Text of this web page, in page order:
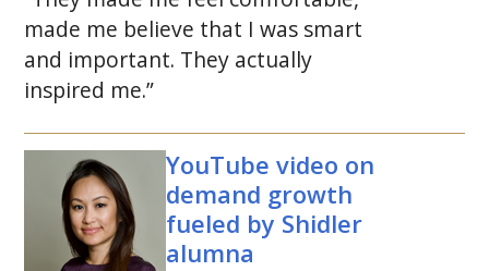
made me believe that I was smart
and important. They actually
inspired me.”
YouTube video on
demand growth
fueled by Shidler
alumna